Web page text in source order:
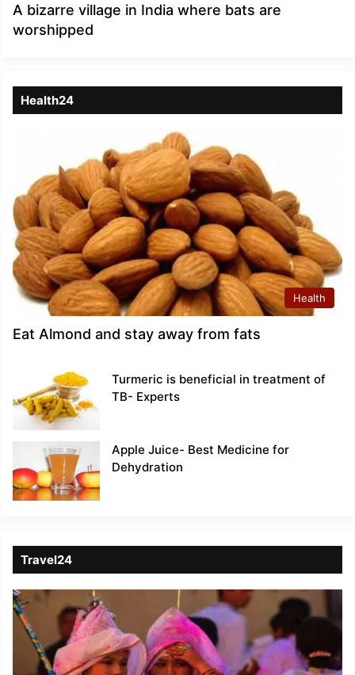
A bizarre village in India where bats are
worshipped
Health24
Health
Eat Almond and stay away from fats
Turmeric is beneficial in treatment of
TB- Experts
Apple Juice- Best Medicine for
Dehydration
Travel24